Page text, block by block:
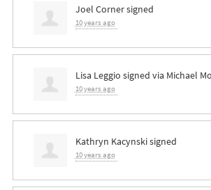
Joel Cornersigned
10 years ago
Lisa Leggio signed via Michael
10 years ago
Kathryn Kacynskisigned
10 years ago